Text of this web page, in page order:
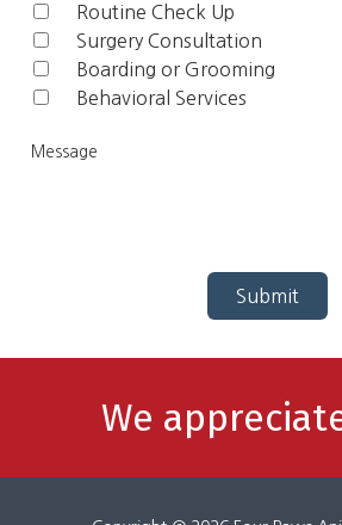
Routine Check Up‎
Surgery Consultation
Boarding or Grooming
Behavioral Services
Submit
We